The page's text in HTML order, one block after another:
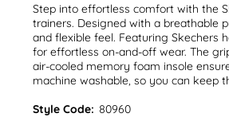
Step into effortless comfort with the
trainers. Designed with a breathable
and flexible feel. Featuring Skechers
for effortless on-and-off wear. The
air-cooled memory foam insole
machine washable, so you can keep
Style Code: 80960